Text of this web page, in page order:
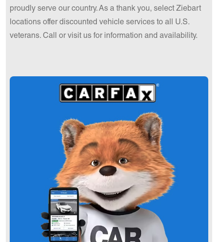
proudly serve our country. As a thank you, select Ziebart
locations offer discounted vehicle services to all U.S.
veterans. Call or visit us for information and availability.